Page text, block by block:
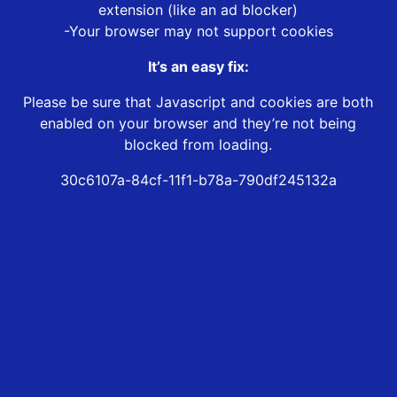
extension (like an ad blocker)
-Your browser may not support cookies
It’s an easy fix:
Please be sure that Javascript and cookies are both
enabled on your browser and they’re not being
blocked from loading.
30c6107a-84cf-11f1-b78a-790df245132a